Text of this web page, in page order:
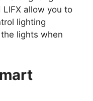
allow you to
lighting
lights when